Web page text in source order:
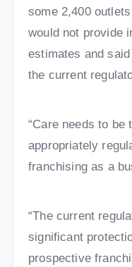
some 2,400
would not provide
estimates and
the current
“Care needs to be
appropriately
franchising as a
“The current
significant
prospective